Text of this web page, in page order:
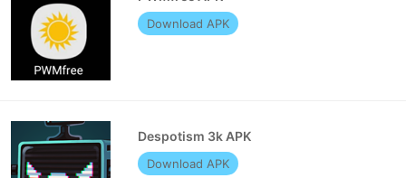
Download APK
Despotism 3k APK
Download APK